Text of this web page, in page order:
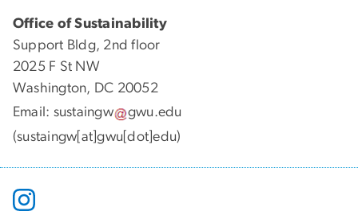
Office of Sustainability
Support Bldg, 2nd floor
2025 F St NW
Washington, DC 20052
Email: sustaingw gwu.edu
(sustaingw[at]gwu[dot]edu)